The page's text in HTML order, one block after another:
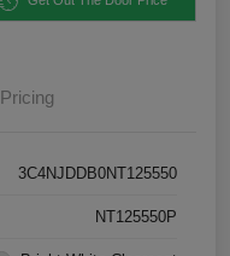
Pricing
3C4NJDDB0NT125550
NT125550P